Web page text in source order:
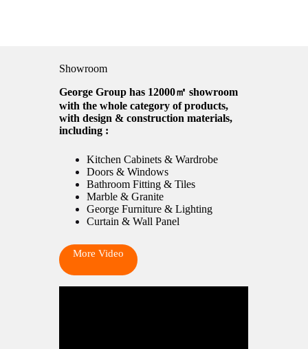
Showroom
George Group has 12000㎡ showroom
with the whole category of products,
with design & construction materials,
including :
Kitchen Cabinets & Wardrobe
Doors & Windows
Bathroom Fitting & Tiles
Marble & Granite
George Furniture & Lighting
Curtain & Wall Panel
More Video